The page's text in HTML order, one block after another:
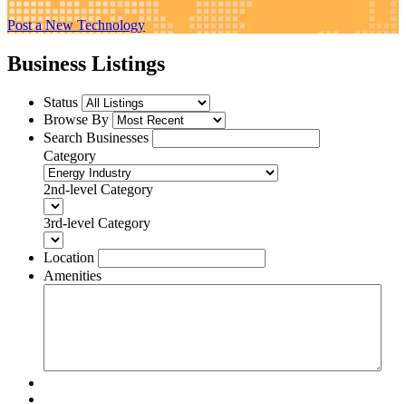
Post a New Technology
Business Listings
Status
Browse By
Search Businesses
Category
2nd-level Category
3rd-level Category
Location
Amenities